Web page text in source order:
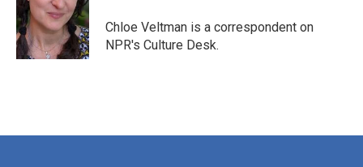
o
o
k
e
r
d
I
n
Chloe Veltman is a correspondent on
NPR's Culture Desk.